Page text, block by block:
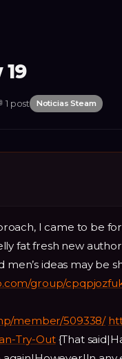
1 post Noticias Steam
I came to be
fat fresh new
men’s ideas may be
group/
member/509338/
Try-Out{That